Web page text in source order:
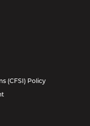
(CFSI) Policy